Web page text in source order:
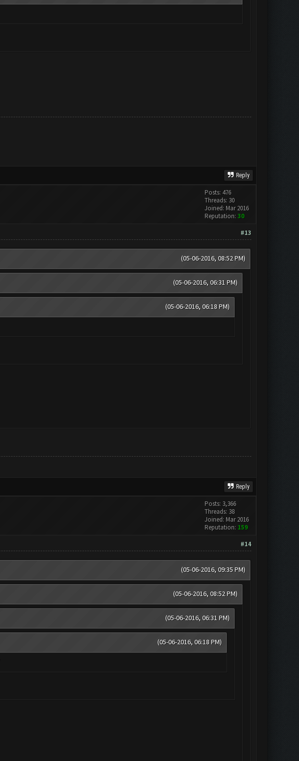
Reply
Posts: 476
Threads: 30
Joined: Mar 2016
Reputation: 30
#13
(05-06-2016, 08:52 PM)
(05-06-2016, 06:31 PM)
(05-06-2016, 06:18 PM)
Reply
Posts: 3,366
Threads: 38
Joined: Mar 2016
Reputation: 159
#14
(05-06-2016, 09:35 PM)
(05-06-2016, 08:52 PM)
(05-06-2016, 06:31 PM)
(05-06-2016, 06:18 PM)